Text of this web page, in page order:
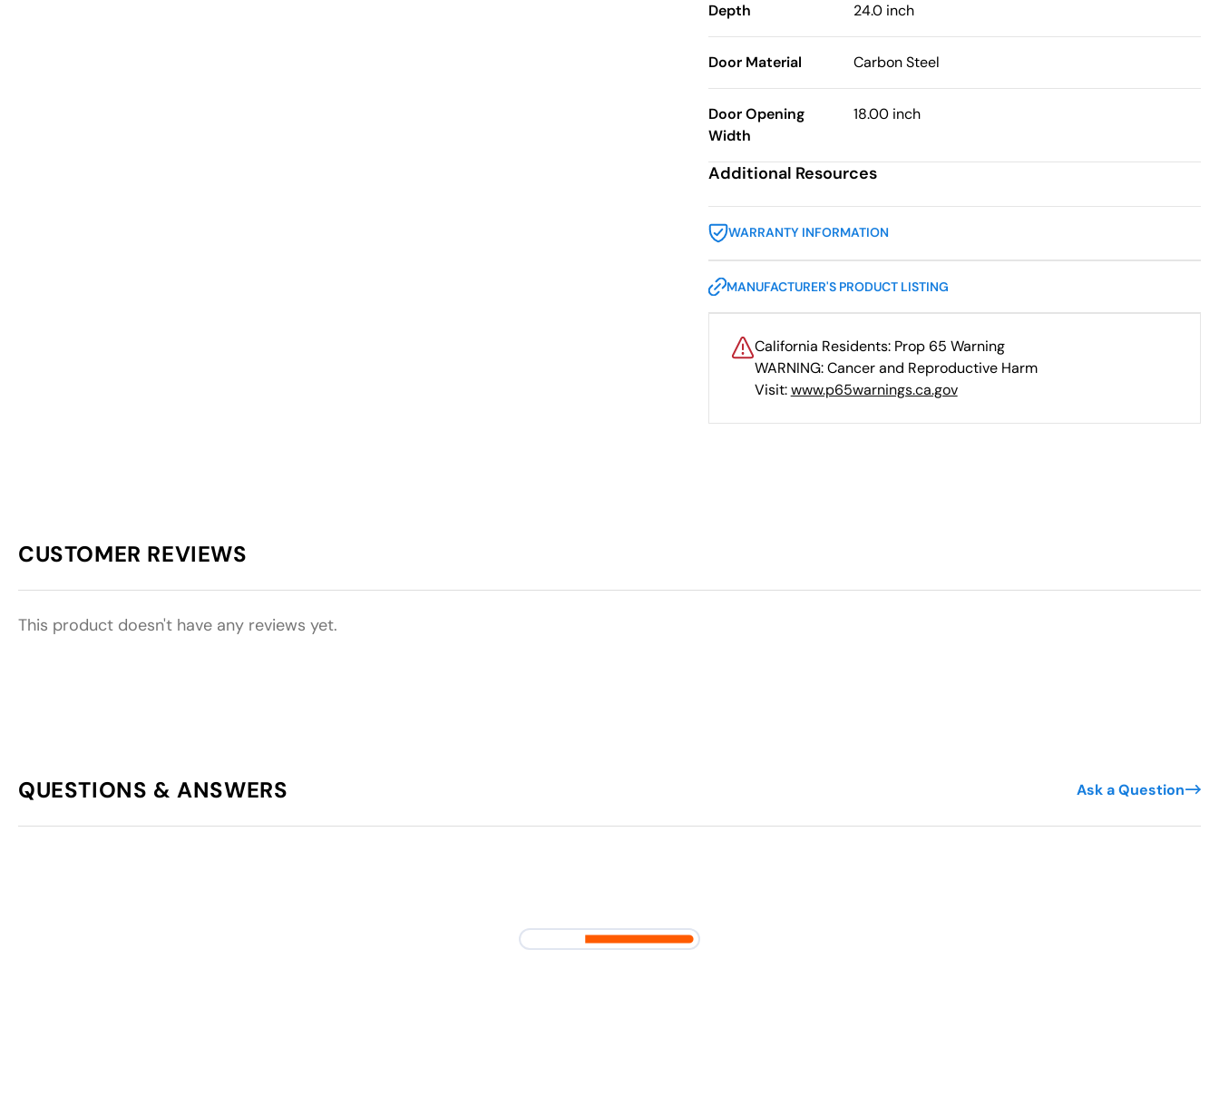
Depth 24.0 inch
Door Material Carbon Steel
Door Opening
Width
18.00 inch
Additional Resources
WARRANTY INFORMATION
MANUFACTURER'S PRODUCT LISTING
California Residents: Prop 65 Warning
WARNING: Cancer and Reproductive Harm
Visit:www.p65warnings.ca.gov
CUSTOMER REVIEWS
This product doesn't have any reviews yet.
QUESTIONS & ANSWERS Ask a Question